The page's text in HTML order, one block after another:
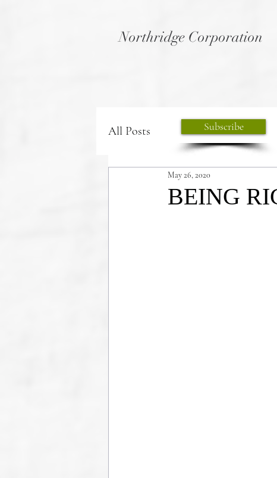
Northridge Corporation
All Posts
BEING
May 26, 2020
Subscribe